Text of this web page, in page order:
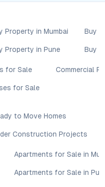
Property in Mumbai
Property in Pune
Buy
Buy
for Sale
for Sale
Commercial
to Move Homes
Construction Projects
Apartments for Sale in
Apartments for Sale in